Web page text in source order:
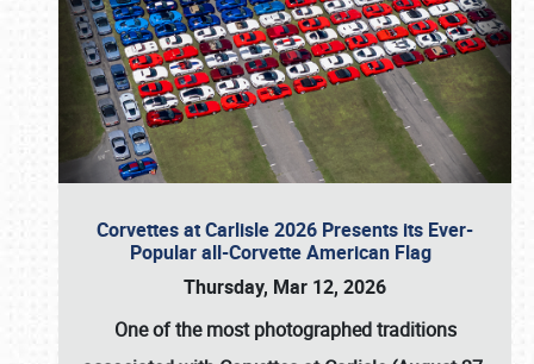
Corvettes at Carlisle 2026 Presents its Ever-
Popular all-Corvette American Flag
Thursday, Mar 12, 2026
One of the most photographed traditions